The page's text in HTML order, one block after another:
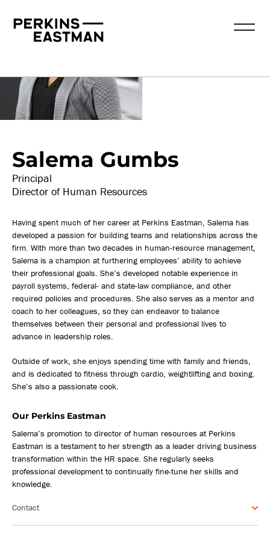
Our People
Salema Gumbs
Principal
Director of Human Resources
Having spent much of her career at Perkins Eastman, Salema has
developed a passion for building teams and relationships across the
firm. With more than two decades in human-resource management,
Salema is a champion at furthering employees’ ability to achieve
their professional goals. She’s developed notable experience in
payroll systems, federal- and state-law compliance, and other
required policies and procedures. She also serves as a mentor and
coach to her colleagues, so they can endeavor to balance
themselves between their personal and professional lives to
advance in leadership roles.
Outside of work, she enjoys spending time with family and friends,
and is dedicated to fitness through cardio, weightlifting and boxing.
She’s also a passionate cook.
Our Perkins Eastman
Salema’s promotion to director of human resources at Perkins
Eastman is a testament to her strength as a leader driving business
transformation within the HR space. She regularly seeks
professional development to continually fine-tune her skills and
knowledge.
Contact